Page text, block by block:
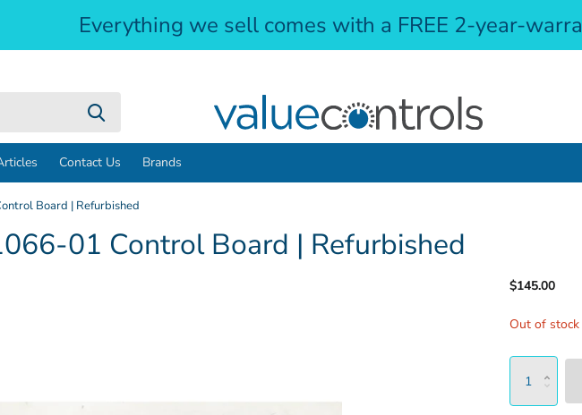
Everything we sell comes with a FREE 2-year-
Contact Us Brands
Board | Refurbished
01 Control Board | Refurbished
$145.00
Out of stock